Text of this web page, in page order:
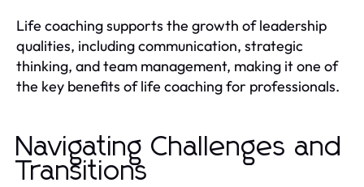
Life coaching supports the growth of leadership
qualities, including communication, strategic
thinking, and team management, making it one of
the key benefits of life coaching for professionals.
Navigating Challenges and
Transitions